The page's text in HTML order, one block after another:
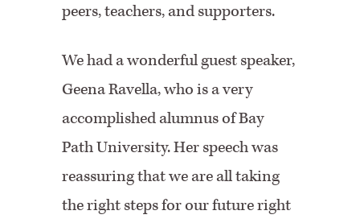
peers, teachers, and supporters.
We had a wonderful guest speaker,
Geena Ravella, who is a very
accomplished alumnus of Bay
Path University. Her speech was
reassuring that we are all taking
the right steps for our future right